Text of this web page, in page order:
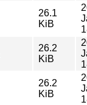
26.1
KiB
26.2
KiB
26.2
KiB